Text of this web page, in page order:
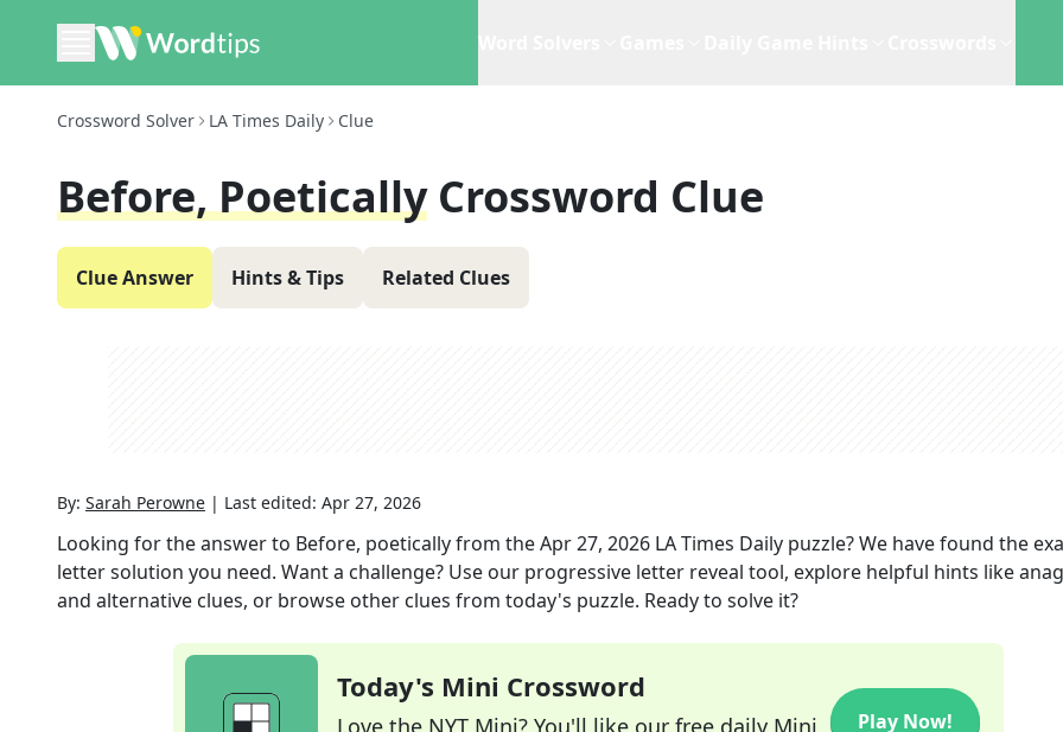
Crossword Solver LA Times Daily Clue
Before, Poetically Crossword Clue
Clue Answer Hints & Tips Related Clues
By: Sarah Perowne | Last edited: Apr 27, 2026
Looking for the answer to Before, poeticallyfrom theApr 27, 2026 LA Times Daily puzzle? We have found the
letter solution you need. Want a challenge? Use our progressive letter reveal tool, explore helpful hints like
and alternative clues, or browse other clues from today's puzzle. Ready to solve it?
Today's Mini Crossword
Love the NYT Mini? You'll like our free daily Mini
Play Now!